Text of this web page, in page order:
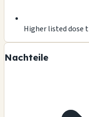
Higher listed dose
Nachteile